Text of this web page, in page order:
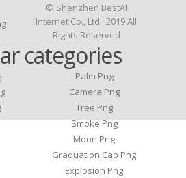
categories
Palm Png
Camera Png
Tree Png
Smoke Png
Moon Png
Graduation Cap Png
Explosion Png
© Shenzhen BestAI
Internet Co., Ltd . 2019 All
Rights Reserved